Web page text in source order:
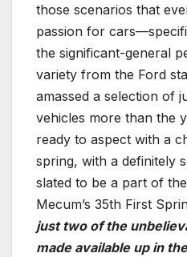
those scenarios that
passion for
the significant-general
variety from the Ford
amassed a selection of
vehicles more than the
ready to aspect with a
spring, with a definitely
slated to be a part of
Mecum’s 35th First
just two of the
made available up in